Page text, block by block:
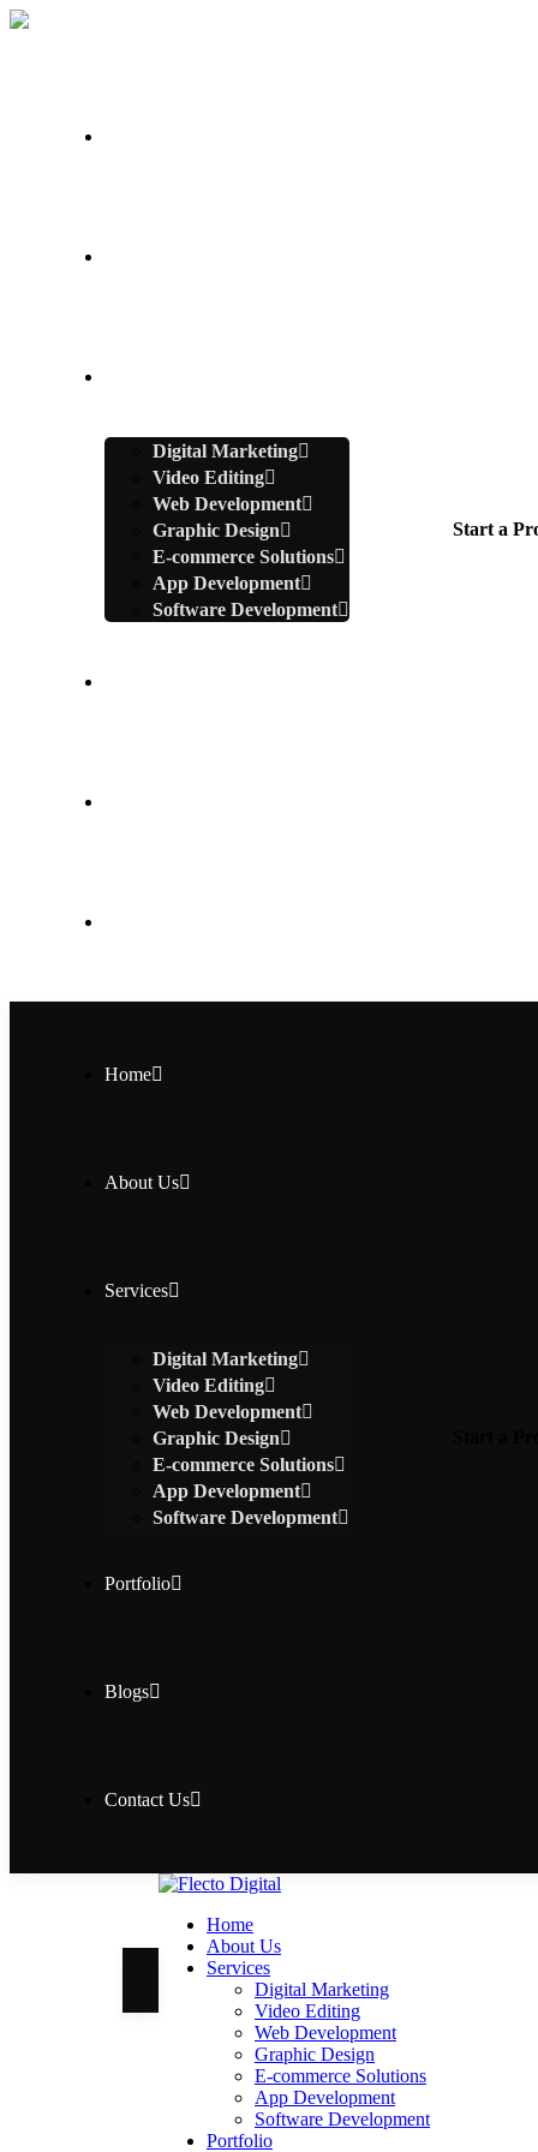
Digital Marketing
Video Editing
Web Development
Graphic Design
E-commerce Solutions
App Development
Software Development
Start a
Home
About Us
Services
Digital Marketing
Video Editing
Web Development
Graphic Design
E-commerce Solutions
App Development
Software Development
Portfolio
Blogs
Contact Us
Home
About Us
Services
Digital Marketing
Video Editing
Web Development
Graphic Design
E-commerce Solutions
App Development
Software Development
Portfolio